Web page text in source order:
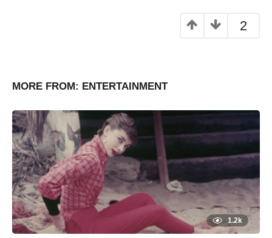
2
MORE FROM: ENTERTAINMENT
1.2k